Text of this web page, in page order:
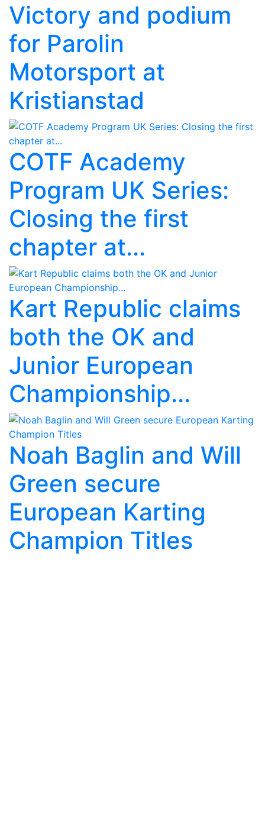
Victory and podium
for Parolin
Motorsport at
Kristianstad
COTF Academy
Program UK Series:
Closing the first
chapter at...
Kart Republic claims
both the OK and
Junior European
Championship...
Noah Baglin and Will
Green secure
European Karting
Champion Titles